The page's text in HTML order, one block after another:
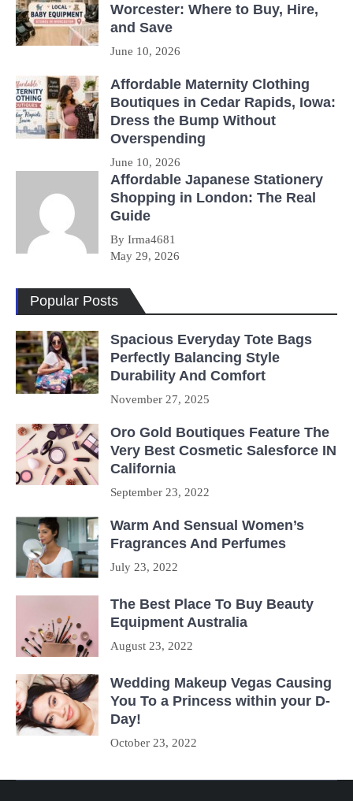
Worcester: Where to Buy, Hire,
and Save
June 10, 2026
Affordable Maternity Clothing
Boutiques in Cedar Rapids, Iowa:
Dress the Bump Without
Overspending
June 10, 2026
Affordable Japanese Stationery
Shopping in London: The Real
Guide
By Irma4681
May 29, 2026
Popular Posts
Spacious Everyday Tote Bags
Perfectly Balancing Style
Durability And Comfort
November 27, 2025
Oro Gold Boutiques Feature The
Very Best Cosmetic Salesforce IN
California
September 23, 2022
Warm And Sensual Women’s
Fragrances And Perfumes
July 23, 2022
The Best Place To Buy Beauty
Equipment Australia
August 23, 2022
Wedding Makeup Vegas Causing
You To a Princess within your D-
Day!
October 23, 2022